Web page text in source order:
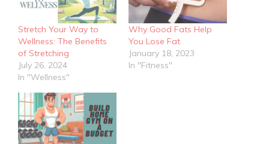
Stretch Your Way to
Wellness: The Benefits
of Stretching
July 26, 2024
In "Wellness"
Why Good Fats Help
You Lose Fat
January 18, 2023
In "Fitness"